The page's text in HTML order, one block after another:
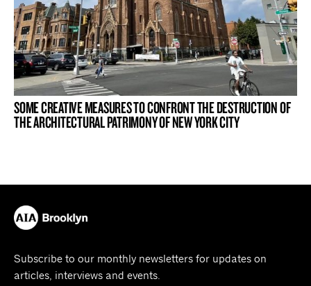
SOME CREATIVE MEASURES TO CONFRONT THE DESTRUCTION OF
THE ARCHITECTURAL PATRIMONY OF NEW YORK CITY
Subscribe to our monthly newsletters for updates on
articles, interviews and events.